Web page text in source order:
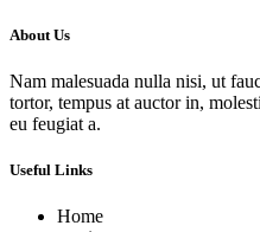
About Us
Nam malesuada nulla nisi, ut
tortor, tempus at auctor in,
eu feugiat a.
Useful Links
Home